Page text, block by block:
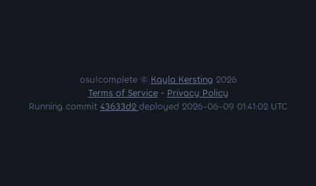
osu!complete © Kayla Kersting 2026
Terms of Service• Privacy Policy
Running commit 43633d2 deployed 2026-06-09 01:41:02 UTC